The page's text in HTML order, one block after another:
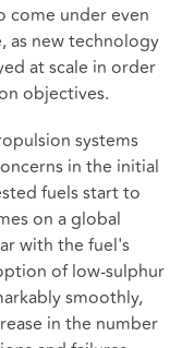
come under even
as new technology
at scale in order
objectives.
systems
in the initial
fuels start to
on a global
with the fuel's
of low-sulphur
smoothly,
in the number